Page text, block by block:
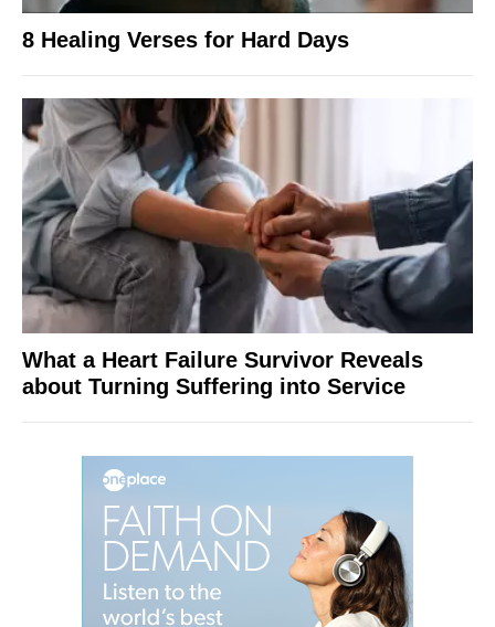
8 Healing Verses for Hard Days
What a Heart Failure Survivor Reveals
about Turning Suffering into Service